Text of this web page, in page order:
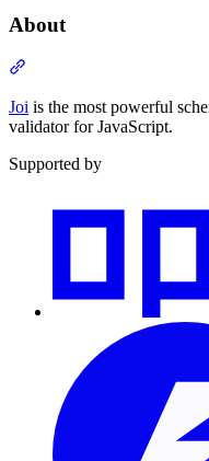
About
Joi is the most powerful
validator for JavaScript.
Supported by